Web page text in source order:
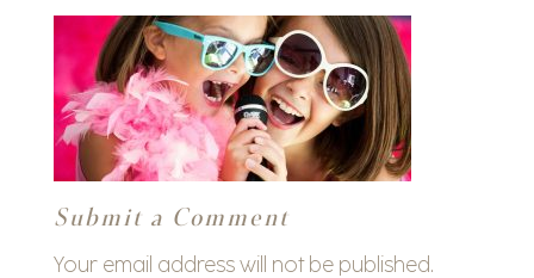
Submit a Comment
Your email address will not be published.